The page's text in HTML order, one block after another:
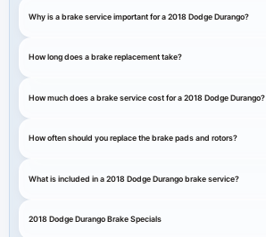
Why is a brake service important for a 2018 Dodge Durango?
How long does a brake replacement take?
How much does a brake service cost for a 2018 Dodge Durango?
How often should you replace the brake pads and rotors?
What is included in a 2018 Dodge Durango brake service?
2018 Dodge Durango Brake Specials